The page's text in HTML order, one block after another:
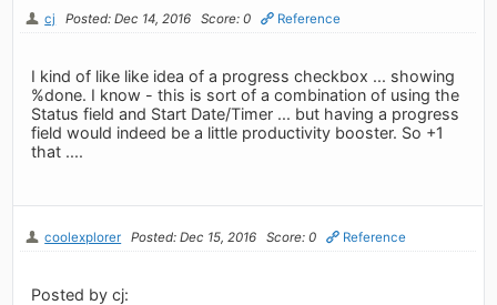
cj Posted: Dec 14, 2016 Score: 0 Reference
I kind of like like idea of a progress checkbox ... showing
%done. I know - this is sort of a combination of using the
Status field and Start Date/Timer ... but having a progress
field would indeed be a little productivity booster. So +1
that ....
coolexplorer Posted: Dec 15, 2016 Score: 0 Reference
Posted by cj: